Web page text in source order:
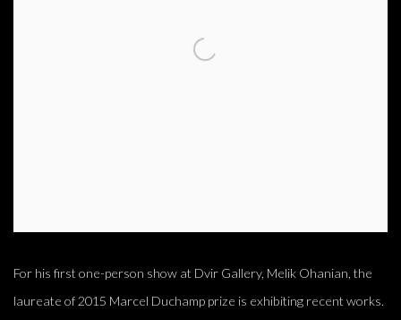
For his first one-person show at Dvir Gallery, Melik Ohanian, the
laureate of 2015 Marcel Duchamp prize is exhibiting recent works.